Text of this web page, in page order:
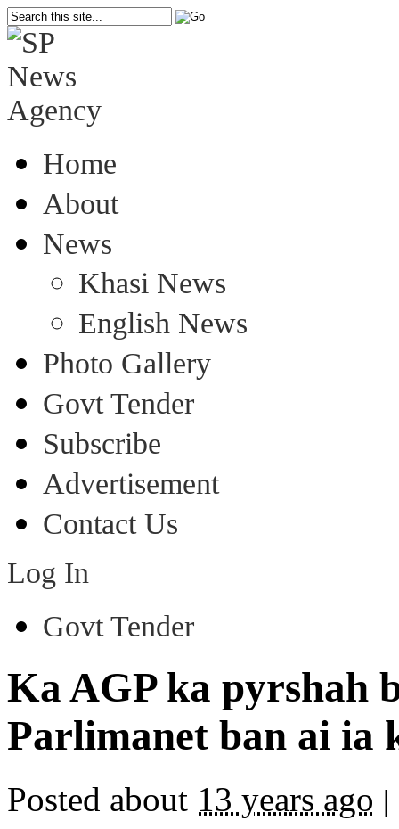
Home
About
News
Khasi News
English News
Photo Gallery
Govt Tender
Subscribe
Advertisement
Contact Us
Log In
Govt Tender
Ka AGP ka pyrshah
Parlimanet ban ai ia
Posted about 13 years ago |